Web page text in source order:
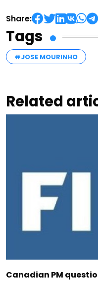
Share:
Tags
#JOSE MOURINHO
Related
Canadian PM